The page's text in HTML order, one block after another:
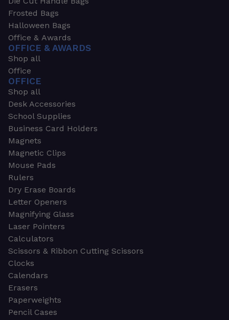
Frosted Bags
Halloween Bags
Office & Awards
OFFICE & AWARDS
Shop all
Office
OFFICE
Shop all
Desk Accessories
School Supplies
Business Card Holders
Magnets
Magnetic Clips
Mouse Pads
Rulers
Dry Erase Boards
Letter Openers
Magnifying Glass
Laser Pointers
Calculators
Scissors & Ribbon Cutting Scissors
Clocks
Calendars
Erasers
Paperweights
Pencil Cases